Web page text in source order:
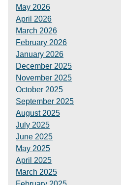
May 2026
April 2026
March 2026
February 2026
January 2026
December 2025
November 2025
October 2025
September 2025
August 2025
July 2025
June 2025
May 2025
April 2025
March 2025